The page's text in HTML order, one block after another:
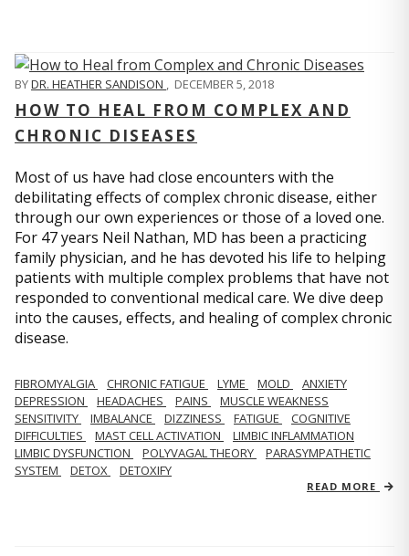
BYDR. HEATHER SANDISON , DECEMBER 5, 2018
HOW TO HEAL FROM COMPLEX AND
CHRONIC DISEASES
Most of us have had close encounters with the
debilitating effects of complex chronic disease, either
through our own experiences or those of a loved one.
For 47 years Neil Nathan, MD has been a practicing
family physician, and he has devoted his life to helping
patients with multiple complex problems that have not
responded to conventional medical care. We dive deep
into the causes, effects, and healing of complex chronic
disease.
FIBROMYALGIA CHRONIC FATIGUE LYME MOLD
ANXIETY
DEPRESSION
HEADACHES PAINS
MUSCLE WEAKNESS
SENSITIVITY
IMBALANCE DIZZINESS FATIGUE
COGNITIVE
DIFFICULTIES
MAST CELL ACTIVATION
LIMBIC INFLAMMATION
LIMBIC DYSFUNCTION
POLYVAGAL THEORY
PARASYMPATHETIC
SYSTEM
DETOX DETOXIFY
READ MORE